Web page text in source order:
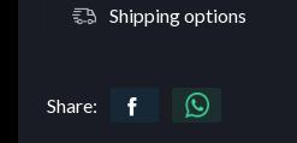
Shipping options
Share: